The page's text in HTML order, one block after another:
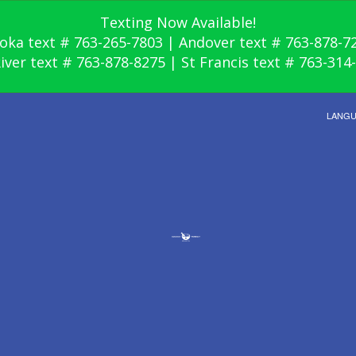
Texting Now Available!
text # 763-265-7803 | Andover text # 763-878-
text # 763-878-8275 | St Francis text # 763-